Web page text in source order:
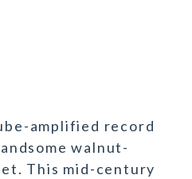
amplified record
walnut-
This mid-century